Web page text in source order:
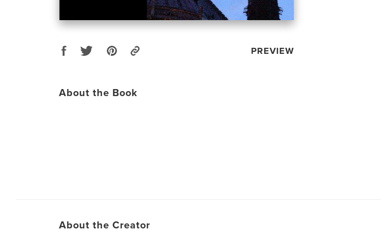
PREVIEW
About the Book
About the Creator